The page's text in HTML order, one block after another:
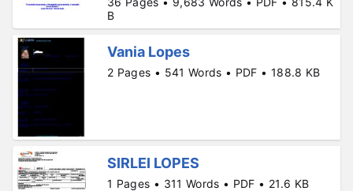
B
Vania Lopes
2 Pages • 541 Words • PDF • 188.8 KB
SIRLEI LOPES
1 Pages • 311 Words • PDF • 21.6 KB